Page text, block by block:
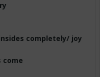
completely/ joy
come